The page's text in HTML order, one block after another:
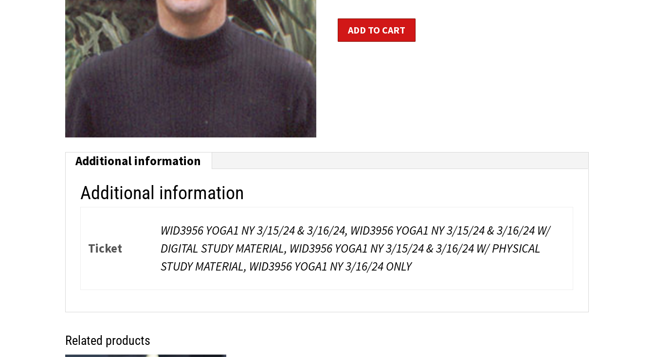
Yoga
Instructor
ADD TO CART
Additional information
Additional information
Ticket
WID3956 YOGA1 NY 3/15/24 & 3/16/24, WID3956 YOGA1 NY 3/15/24 & 3/16/24 W/
DIGITAL STUDY MATERIAL, WID3956 YOGA1 NY 3/15/24 & 3/16/24 W/ PHYSICAL
STUDY MATERIAL, WID3956 YOGA1 NY 3/16/24 ONLY
Related products